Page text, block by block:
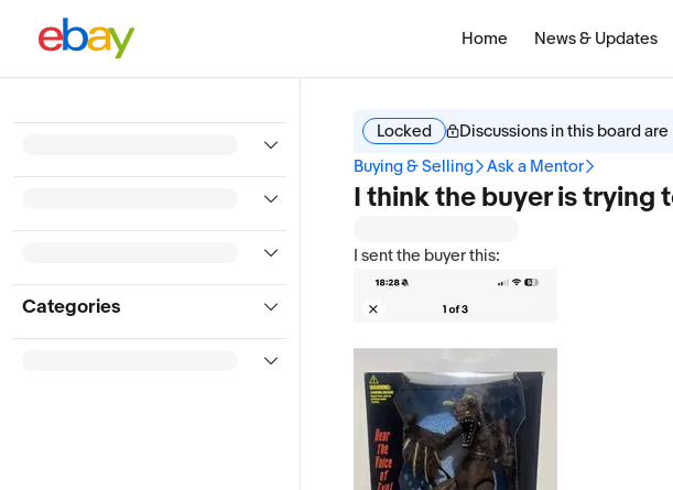
Home News & Updates
Categories
Locked
Discussions in this board
Buying & Selling
Ask a Mentor
I think the buyer is trying
I sent the buyer this: